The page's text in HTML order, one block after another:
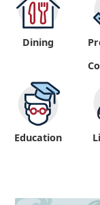
Dining
Education